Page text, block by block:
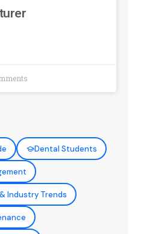
Dental Students
Industry Trends